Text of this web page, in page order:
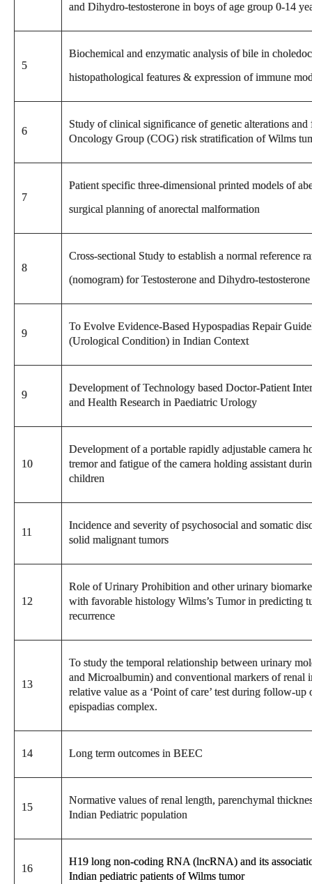
and Dihydro-testosterone in boys of age group 0-14
5
Biochemical and enzymatic analysis of bile in
histopathological features & expression of immune
6
Study of clinical significance of genetic alterations
Oncology Group (COG) risk stratification of Wilms
7
Patient specific three-dimensional printed models of
surgical planning of anorectal malformation
8
Cross-sectional Study to establish a normal reference
(nomogram) for Testosterone and Dihydro-
9
To Evolve Evidence-Based Hypospadias Repair
(Urological Condition) in Indian Context
9
Development of Technology based Doctor-Patient
and Health Research in Paediatric Urology
10
Development of a portable rapidly adjustable camera
tremor and fatigue of the camera holding assistant
children
11
Incidence and severity of psychosocial and somatic
solid malignant tumors
12
Role of Urinary Prohibition and other urinary
with favorable histology Wilms’s Tumor in predicting
recurrence
13
To study the temporal relationship between urinary
and Microalbumin) and conventional markers of renal
relative value as a ‘Point of care’ test during follow-
epispadias complex.
14 Long term outcomes in BEEC
15
Normative values of renal length, parenchymal
Indian Pediatric population
16
H19 long non-coding RNA (lncRNA) and its
Indian pediatric patients of Wilms tumor